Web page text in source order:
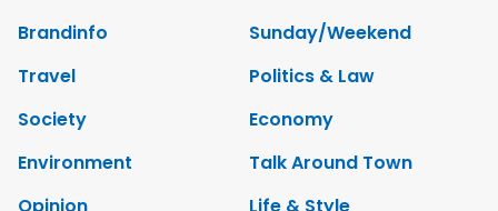
Brandinfo
Sunday/Weekend
Travel
Politics & Law
Society
Economy
Environment
Talk Around Town